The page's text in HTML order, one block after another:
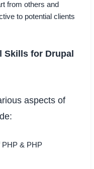
from others and
to potential clients
Skills for Drupal
aspects of
PHP & PHP